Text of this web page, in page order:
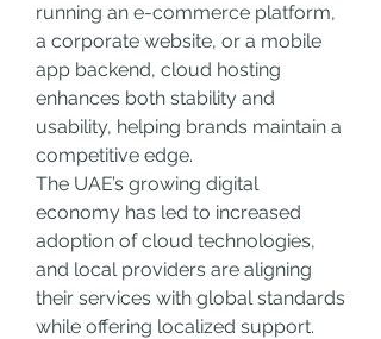
running an e-commerce platform,
a corporate website, or a mobile
app backend, cloud hosting
enhances both stability and
usability, helping brands maintain a
competitive edge.
The UAE’s growing digital
economy has led to increased
adoption of cloud technologies,
and local providers are aligning
their services with global standards
while offering localized support.